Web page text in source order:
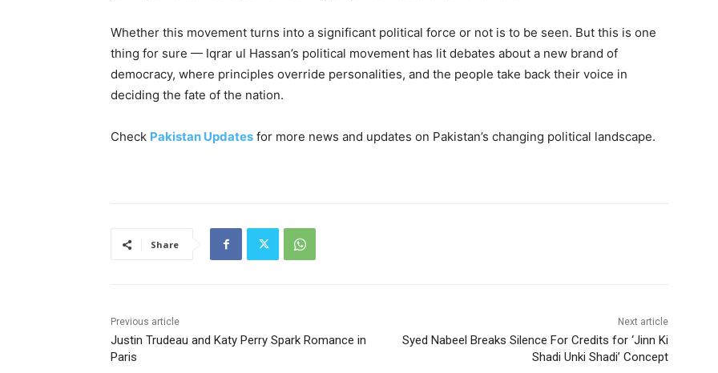
Whether this movement turns into a significant political force or not is to be seen. But this is one
thing for sure — Iqrar ul Hassan’s political movement has lit debates about a new brand of
democracy, where principles override personalities, and the people take back their voice in
deciding the fate of the nation.
Check Pakistan Updates for more news and updates on Pakistan’s changing political landscape.
Share
Previous article
Justin Trudeau and Katy Perry Spark Romance in
Paris
Next article
Syed Nabeel Breaks Silence For Credits for ‘Jinn Ki
Shadi Unki Shadi’ Concept